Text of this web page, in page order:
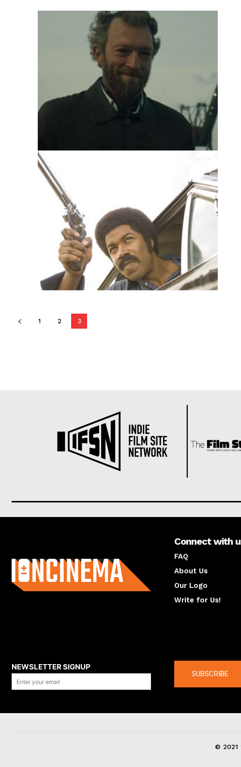
1 2 3
Connect with
FAQ
About Us
Our Logo
Write for Us!
NEWSLETTER SIGNUP
SUBSCRIBE
© 2021